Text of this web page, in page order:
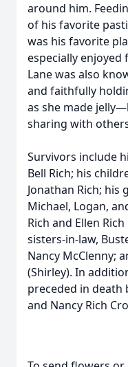
around him.
of his favorite
was his favorite
especially
Lane was also
and faithfully
as she made
sharing with
Survivors include
Bell Rich; his
Jonathan Rich;
Michael, Logan,
Rich and Ellen
sisters-in-law,
Nancy McClenny;
(Shirley). In
preceded in death
and Nancy Rich